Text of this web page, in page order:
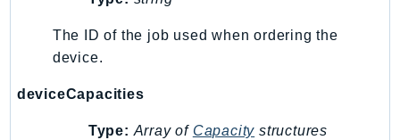
PcaConnectorAd
PcaConnectorScep
Personalize
PersonalizeEvents
The ID of the job used when ordering the
device.
deviceCapacities
Type: Array of Capacity structures